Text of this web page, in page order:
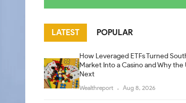
LATEST POPULAR
How Leveraged ETFs Turned
Market Into a Casino and Why the
Next
Wealthreport Aug 8, 2026